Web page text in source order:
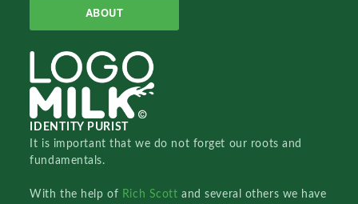
ABOUT
IDENTITY PURIST
It is important that we do not forget our roots and
fundamentals.
With the help of Rich Scottand several others we have